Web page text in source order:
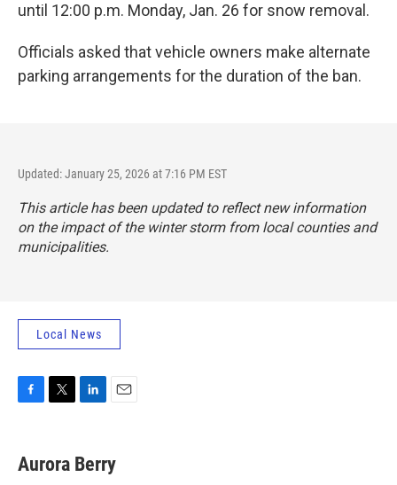
until 12:00 p.m. Monday, Jan. 26 for snow removal.
Officials asked that vehicle owners make alternate
parking arrangements for the duration of the ban.
Updated: January 25, 2026 at 7:16 PM EST
This article has been updated to reflect new information
on the impact of the winter storm from local counties and
municipalities.
Local News
e
b
t
t
k
e
i
l
Aurora Berry